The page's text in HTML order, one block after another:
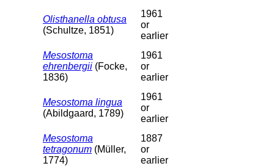
Olisthanella obtusa
(Schultze, 1851)
1961
or
earlier
Mesostoma
ehrenbergii (Focke,
1836)
1961
or
earlier
Mesostoma lingua
(Abildgaard, 1789)
1961
or
earlier
Mesostoma
tetragonum (Müller,
1774)
1887
or
earlier